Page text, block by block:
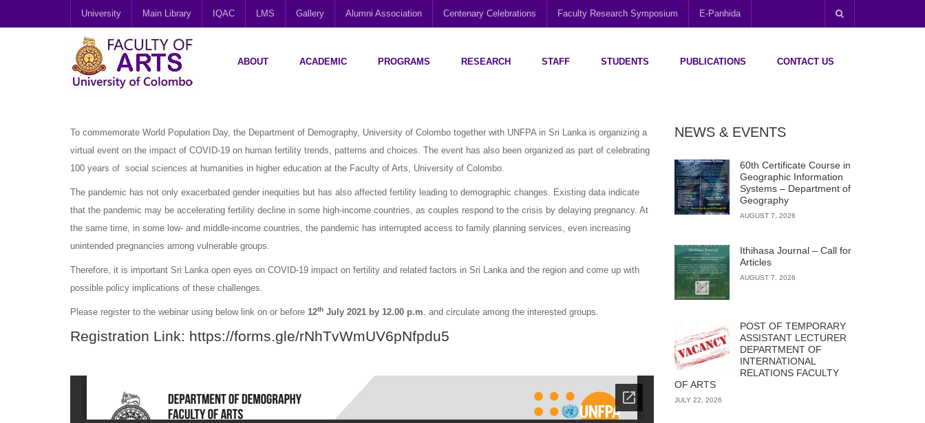
University Main Library IQAC LMS Gallery Alumni Association Centenary Celebrations Faculty Research Symposium E-Panhida
ABOUT ACADEMIC PROGRAMS RESEARCH STAFF STUDENTS PUBLICATIONS CONTACT US
To commemorate World Population Day, the Department of Demography, University of Colombo together with UNFPA in Sri Lanka is organizing a
virtual event on the impact of COVID-19 on human fertility trends, patterns and choices. The event has also been organized as part of celebrating
100 years of social sciences at humanities in higher education at the Faculty of Arts, University of Colombo.
The pandemic has not only exacerbated gender inequities but has also affected fertility leading to demographic changes. Existing data indicate
that the pandemic may be accelerating fertility decline in some high-income countries, as couples respond to the crisis by delaying pregnancy. At
the same time, in some low- and middle-income countries, the pandemic has interrupted access to family planning services, even increasing
unintended pregnancies among vulnerable groups.
Therefore, it is important Sri Lanka open eyes on COVID-19 impact on fertility and related factors in Sri Lanka and the region and come up with
possible policy implications of these challenges.
Please register to the webinar using below link on or before 12th July 2021 by 12.00 p.m. and circulate among the interested groups.
Registration Link: https://forms.gle/rNhTvWmUV6pNfpdu5
NEWS & EVENTS
60th Certificate Course in
Geographic Information
Systems – Department of
Geography
AUGUST 7, 2026
Ithihasa Journal – Call for
Articles
AUGUST 7, 2026
POST OF TEMPORARY
ASSISTANT LECTURER
DEPARTMENT OF
INTERNATIONAL
RELATIONS FACULTY
OF ARTS
JULY 22, 2026